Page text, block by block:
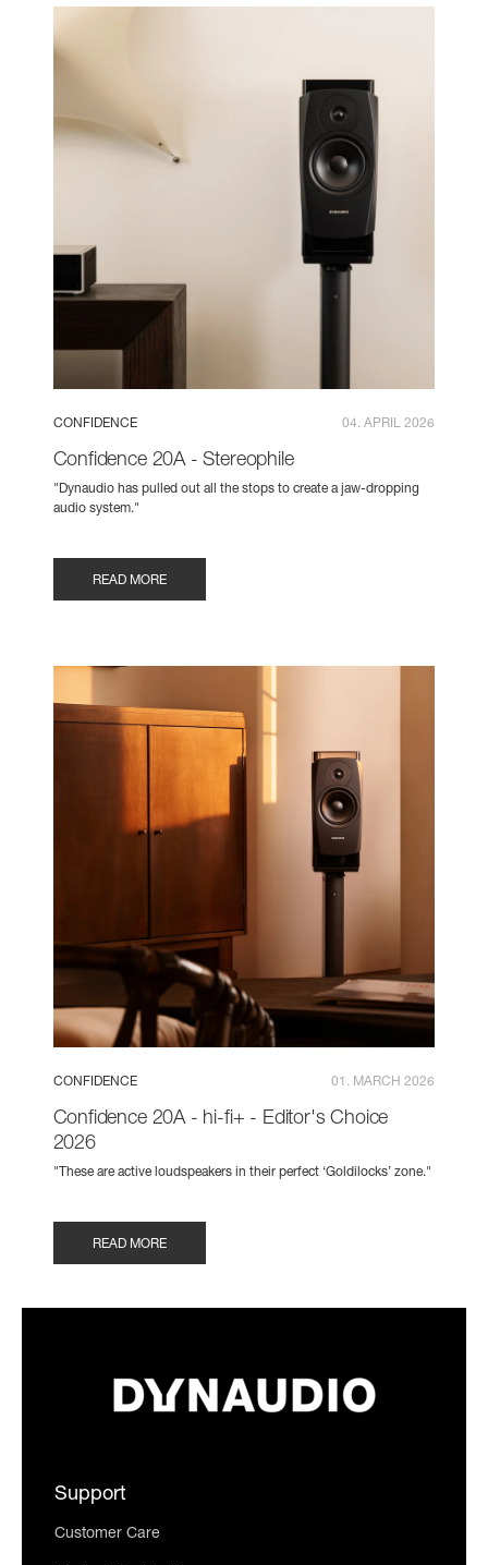
CONFIDENCE 04. APRIL 2026
Confidence 20A - Stereophile
"Dynaudio has pulled out all the stops to create a jaw-dropping
audio system."
READ MORE
CONFIDENCE 01. MARCH 2026
Confidence 20A - hi-fi+ - Editor's Choice
2026
"These are active loudspeakers in their perfect ‘Goldilocks’ zone."
READ MORE
Support
Customer Care